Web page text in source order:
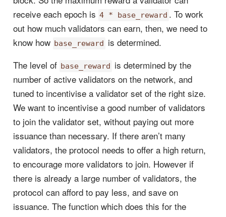
receive each epoch is 4 * base_reward . To work
out how much validators can earn, then, we need to
know how base_reward is determined.
The level of base_reward is determined by the
number of active validators on the network, and
tuned to incentivise a validator set of the right size.
We want to incentivise a good number of validators
to join the validator set, without paying out more
issuance than necessary. If there aren’t many
validators, the protocol needs to offer a high return,
to encourage more validators to join. However if
there is already a large number of validators, the
protocol can afford to pay less, and save on
issuance. The function which does this for the